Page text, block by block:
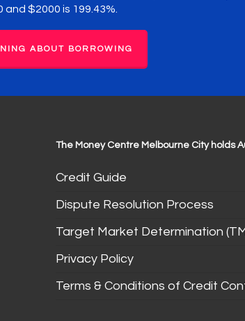
and $2000 is 199.43%.
ABOUT BORROWING
The Money Centre Melbourne City holds
Credit Guide
Dispute Resolution Process
Target Market Determination
Privacy Policy
Terms & Conditions of Credit